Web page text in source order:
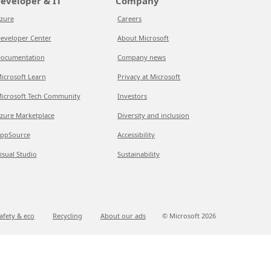
Center
Learn
Tech Community
Marketplace
Studio
Careers
About Microsoft
Company news
Privacy at Microsoft
Investors
Diversity and inclusion
Accessibility
Sustainability
& eco Recycling About our ads © Microsoft 2026